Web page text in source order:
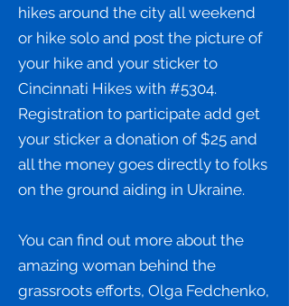
hikes around the city all weekend
or hike solo and post the picture of
your hike and your sticker to
Cincinnati Hikes with #5304.
Registration to participate add get
your sticker a donation of $25 and
all the money goes directly to folks
on the ground aiding in Ukraine.
You can find out more about the
amazing woman behind the
grassroots efforts, Olga Fedchenko,